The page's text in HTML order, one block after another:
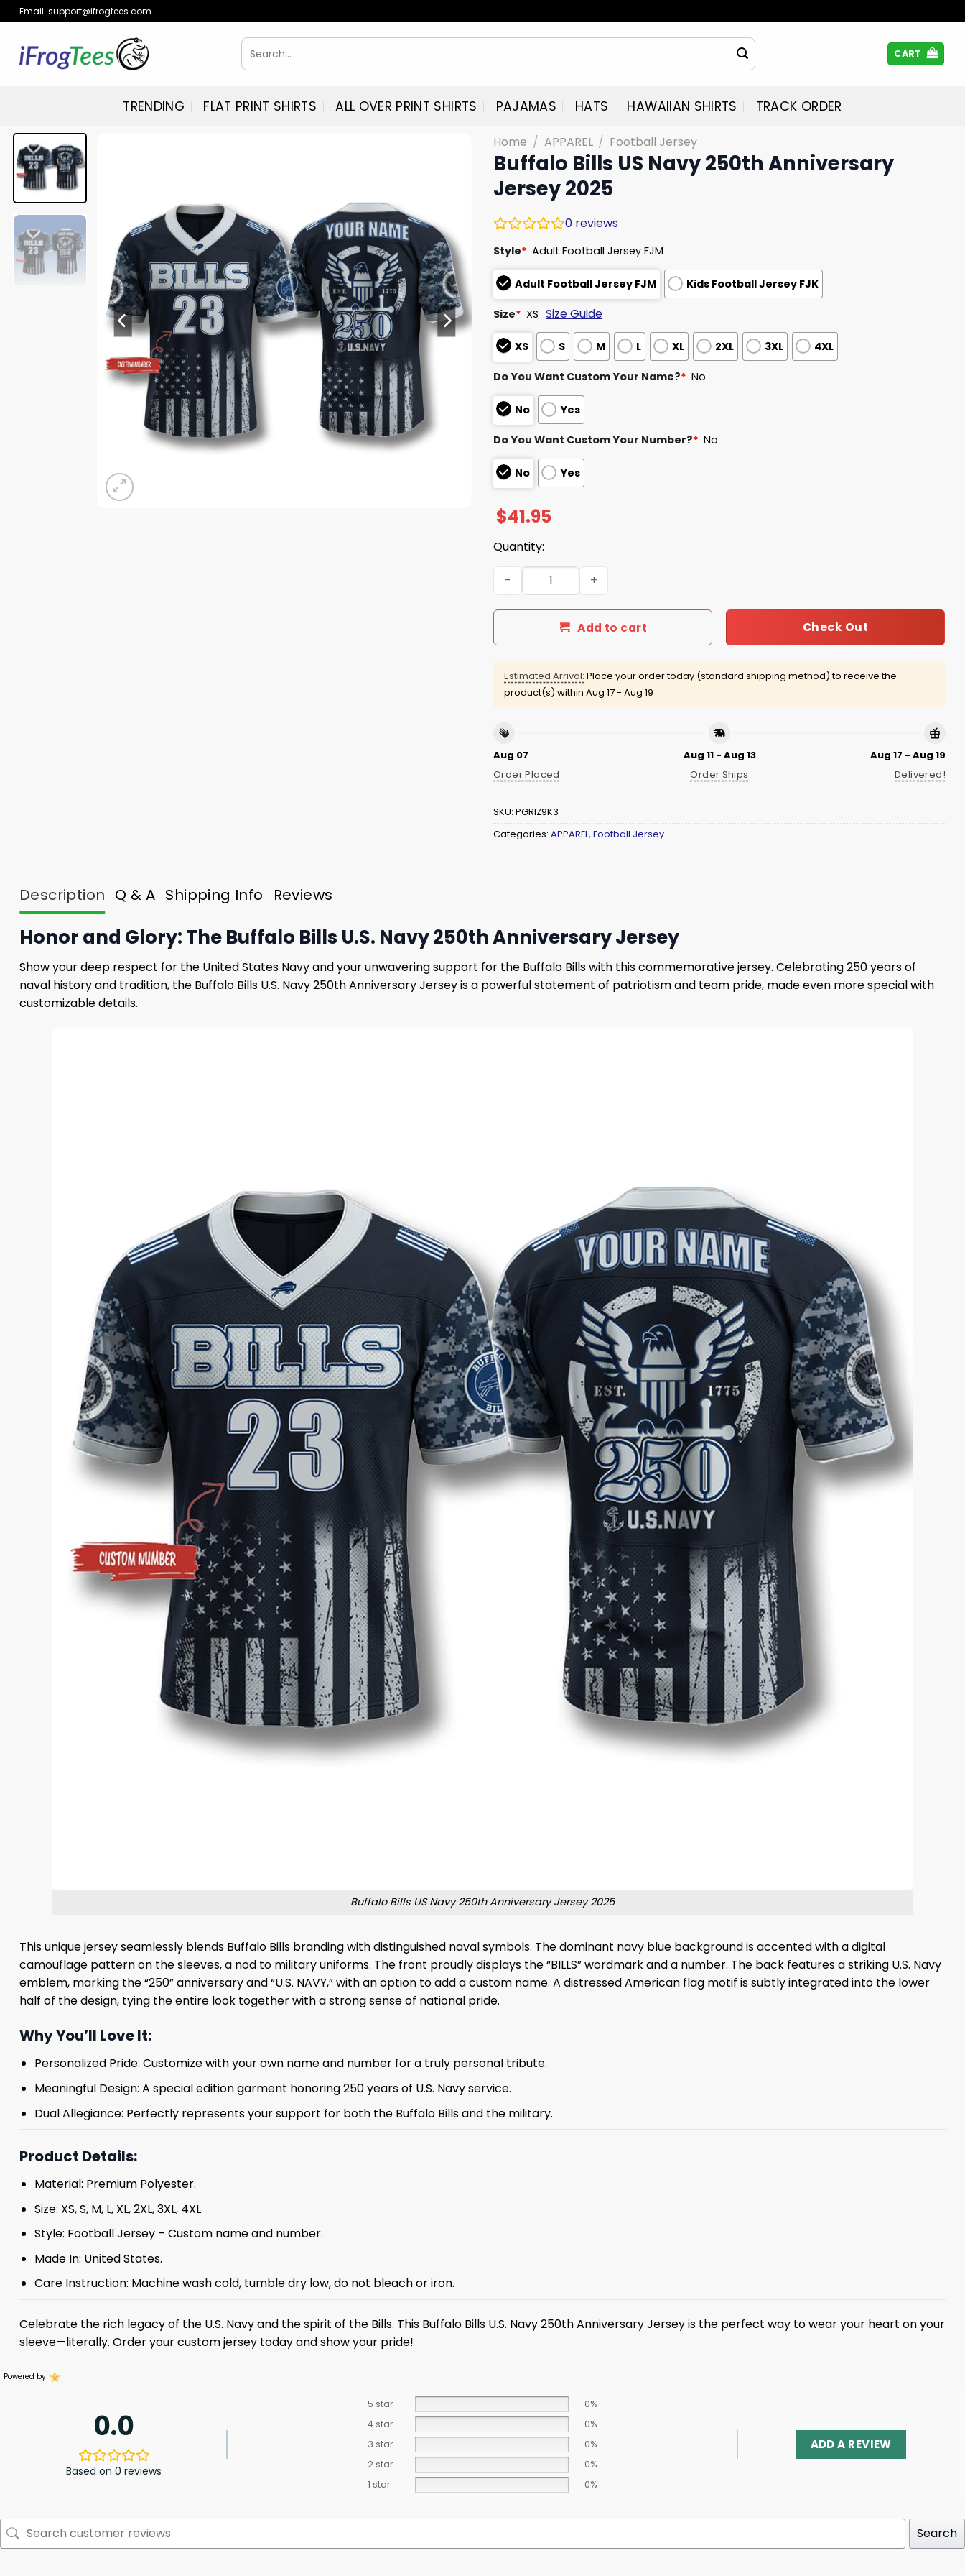
Skip
to
content
Email: support@ifrogtees.com
Search
for:
CART
TRENDING FLAT PRINT SHIRTS ALL OVER PRINT SHIRTS PAJAMAS HATS HAWAIIAN SHIRTS TRACK ORDER
Home / APPAREL / Football Jersey
Buffalo Bills US Navy 250th Anniversary
Jersey 2025
0 reviews
Style* Adult Football Jersey FJM
Adult Football Jersey FJM Kids Football Jersey FJK
Size* XS Size Guide
XS S M L XL 2XL 3XL 4XL
Do You Want Custom Your Name?* No
No Yes
Do You Want Custom Your Number?* No
No Yes
$41.95
Quantity:
Buffalo Bills US Navy 250th Anniversary Jersey 2025 quantity
Add to cart Check Out
Estimated Arrival: Place your order today (standard shipping method) to receive the
product(s) within Aug 17 - Aug 19
Aug 07
Order Placed
Aug 11 - Aug 13
Order Ships
Aug 17 - Aug 19
Delivered!
SKU: PGRIZ9K3
Categories: APPAREL, Football Jersey
Description Q & A Shipping Info Reviews
Honor and Glory: The Buffalo Bills U.S. Navy 250th Anniversary Jersey
Show your deep respect for the United States Navy and your unwavering support for the Buffalo Bills with this commemorative jersey. Celebrating 250 years of
naval history and tradition, the Buffalo Bills U.S. Navy 250th Anniversary Jersey is a powerful statement of patriotism and team pride, made even more special with
customizable details.
Buffalo Bills US Navy 250th Anniversary Jersey 2025
This unique jersey seamlessly blends Buffalo Bills branding with distinguished naval symbols. The dominant navy blue background is accented with a digital
camouflage pattern on the sleeves, a nod to military uniforms. The front proudly displays the “BILLS” wordmark and a number. The back features a striking U.S. Navy
emblem, marking the “250” anniversary and “U.S. NAVY,” with an option to add a custom name. A distressed American flag motif is subtly integrated into the lower
half of the design, tying the entire look together with a strong sense of national pride.
Why You’ll Love It:
Personalized Pride: Customize with your own name and number for a truly personal tribute.
Meaningful Design: A special edition garment honoring 250 years of U.S. Navy service.
Dual Allegiance: Perfectly represents your support for both the Buffalo Bills and the military.
Product Details:
Material: Premium Polyester.
Size: XS, S, M, L, XL, 2XL, 3XL, 4XL
Style: Football Jersey – Custom name and number.
Made In: United States.
Care Instruction: Machine wash cold, tumble dry low, do not bleach or iron.
Celebrate the rich legacy of the U.S. Navy and the spirit of the Bills. This Buffalo Bills U.S. Navy 250th Anniversary Jersey is the perfect way to wear your heart on your
sleeve—literally. Order your custom jersey today and show your pride!
Powered by
0.0
Based on 0 reviews
5 star
0%
4 star
0%
3 star
0%
2 star
0%
1 star
0%
ADD A REVIEW
Search